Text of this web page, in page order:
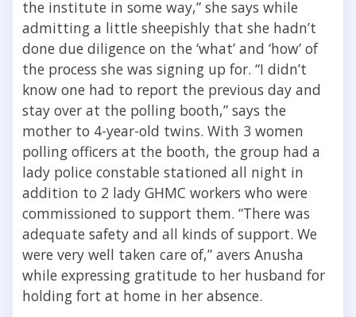
the institute in some way,” she says while
admitting a little sheepishly that she hadn’t
done due diligence on the ‘what’ and ‘how’ of
the process she was signing up for. “I didn’t
know one had to report the previous day and
stay over at the polling booth,” says the
mother to 4-year-old twins. With 3 women
polling officers at the booth, the group had a
lady police constable stationed all night in
addition to 2 lady GHMC workers who were
commissioned to support them. “There was
adequate safety and all kinds of support. We
were very well taken care of,” avers Anusha
while expressing gratitude to her husband for
holding fort at home in her absence.